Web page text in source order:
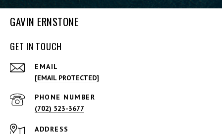
GAVIN ERNSTONE
GET IN TOUCH
EMAIL
[EMAIL PROTECTED]
PHONE NUMBER
(702) 523-3677
ADDRESS